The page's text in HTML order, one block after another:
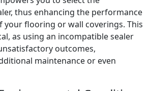
thus enhancing the performance
your flooring or wall coverings. This
as using an incompatible sealer
outcomes,
maintenance or even